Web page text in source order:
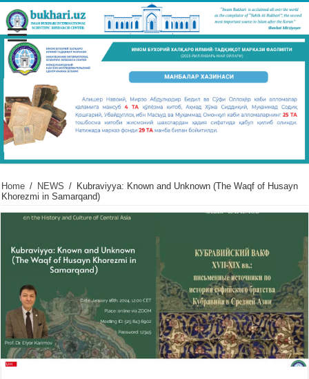
Home / NEWS / Kubraviyya: Known and Unknown (The Waqf of Husayn
Khorezmi in Samarqand)